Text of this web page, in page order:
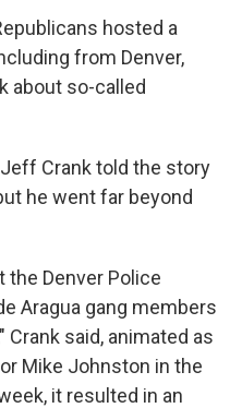
hosted a
from Denver,
about so-called
Crank told the story
he went far beyond
the Denver Police
Aragua gang members
said, animated as
Mike Johnston in the
it resulted in an